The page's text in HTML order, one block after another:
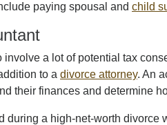
paying spousal and child
a lot of potential tax
to a divorce attorney. An
their finances and determine
during a high-net-worth divorce